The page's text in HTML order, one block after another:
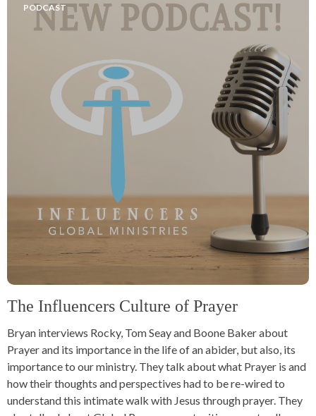
PODCAST
The Influencers Culture of Prayer
Bryan interviews Rocky, Tom Seay and Boone Baker about
Prayer and its importance in the life of an abider, but also, its
importance to our ministry. They talk about what Prayer is and
how their thoughts and perspectives had to be re-wired to
understand this intimate walk with Jesus through prayer. They